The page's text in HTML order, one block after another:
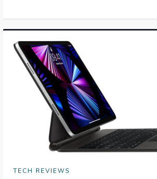
TECH REVIEWS